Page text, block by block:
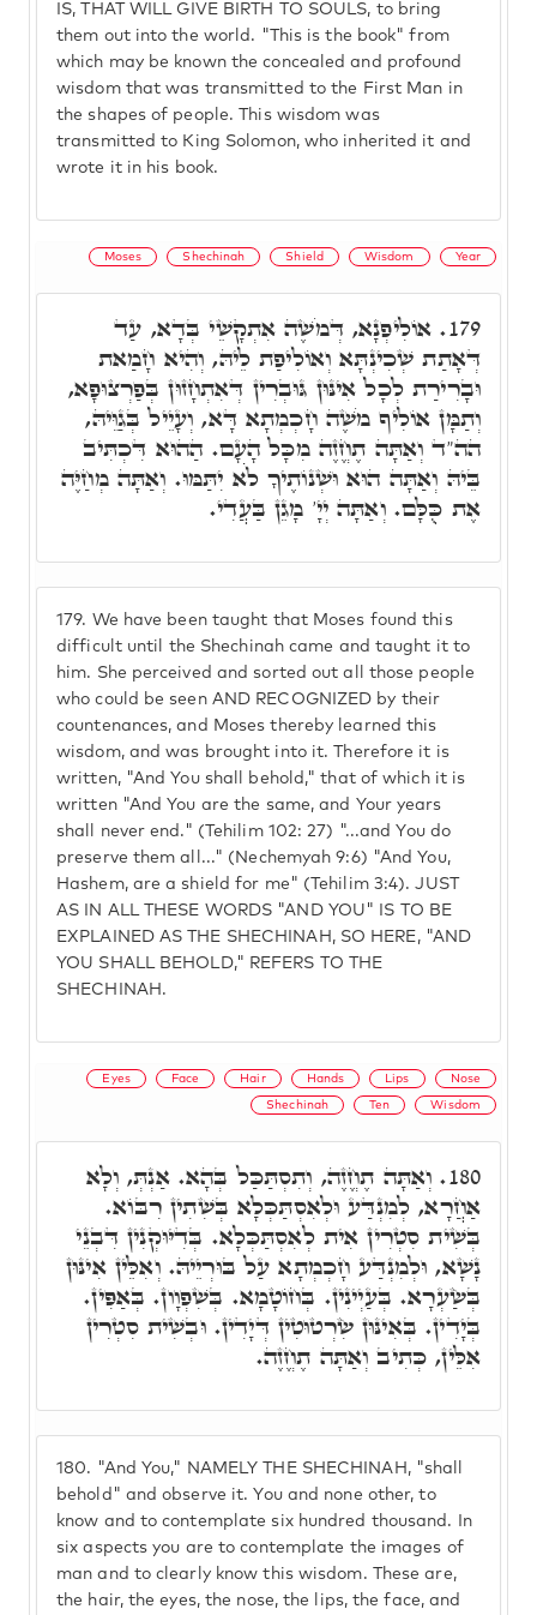
IS, THAT WILL GIVE BIRTH TO SOULS, to bring
them out into the world. "This is the book" from
which may be known the concealed and profound
wisdom that was transmitted to the First Man in
the shapes of people. This wisdom was
transmitted to King Solomon, who inherited it and
wrote it in his book.
Moses Shechinah Shield Wisdom Year
179. We have been taught that Moses found this
difficult until the Shechinah came and taught it to
him. She perceived and sorted out all those people
who could be seen AND RECOGNIZED by their
countenances, and Moses thereby learned this
wisdom, and was brought into it. Therefore it is
written, "And You shall behold," that of which it is
written "And You are the same, and Your years
shall never end." (Tehilim 102: 27) "...and You do
preserve them all..." (Nechemyah 9:6) "And You,
Hashem, are a shield for me" (Tehilim 3:4). JUST
AS IN ALL THESE WORDS "AND YOU" IS TO BE
EXPLAINED AS THE SHECHINAH, SO HERE, "AND
YOU SHALL BEHOLD," REFERS TO THE
SHECHINAH.
179. אוֹלִיפְנָא, דְּמֹשֶׁה אִתְקָשֵׁי בְּדָא, עַד
דְּאָתַת שְׁכִינְתָּא וְאוֹלִיפַת לֵיהּ, וְהִיא חָמַאת
וּבָרִירַת לְכָל אִינּוּן גּוּבְרִין דְּאִתְחָזוּן בְּפַרְצוּפָא,
וְתַמָּן אוֹלִיף מֹשֶׁה חָכְמְתָא דָּא, וְעָיֵיל בְּגַוֵּיהּ,
הה"ד וְאַתָּה תֶחֱזֶה מִכָּל הָעָם. הַהוּא דִּכְתִּיב
בֵּיהּ וְאַתָּה הוּא וּשְׁנוֹתֶיךָ לֹֹא יִתַּמּוּ. וְאַתָּה מְחַיֶּה
אֶת כֻּלָּם. וְאַתָּה יְיָ' מָגֵן בַּעֲדִי.
Eyes Face Hair Hands Lips Nose
Shechinah Ten Wisdom
180. "And You," NAMELY THE SHECHINAH, "shall
behold" and observe it. You and none other, to
know and to contemplate six hundred thousand. In
six aspects you are to contemplate the images of
man and to clearly know this wisdom. These are,
the hair, the eyes, the nose, the lips, the face, and
180. וְאַתָּה תֶחֱזֶה, וְתִסְתַּכַּל בְּהָא. אַנְתְּ, וְלָא
אַחֲרָא, לְמִנְדַּע וּלְאִסְתַּכְּלָא בְּשִׁתִין רִבּוֹא.
בְּשִׁית סִטְרִין אִית לְאִסְתַּכְּלָא. בְּדִיּוּקְנִין דִּבְנֵי
נָשָׁא, וּלְמִנְדַּע חָכְמְתָא עַל בּוּרְיֵיהּ. וְאִלֵּין אִינּוּן
בְּשַׂעְרָא. בְּעַיְינִין. בְּחוֹטָמָא. בְּשִׁפְוָון. בְּאַפִּין.
בְּיָדִין. בְּאִינּוּן שִׂרְטוּטִין דְּיָדִין. וּבְשִׁית סִטְרִין
אִלֵּין, כְּתִיב וְאַתָּה תֶחֱזֶה.